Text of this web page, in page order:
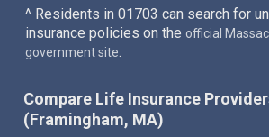
^ Residents in 01703 can search for
insurance policies on the official
government site.
Compare Life Insurance
(Framingham, MA)